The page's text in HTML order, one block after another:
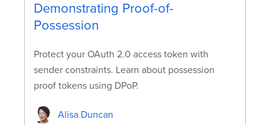
Demonstrating Proof-of-
Possession
Protect your OAuth 2.0 access token with
sender constraints. Learn about possession
proof tokens using DPoP.
Alisa Duncan